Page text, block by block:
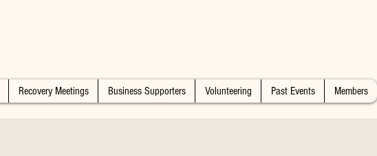
Recovery Meetings Business Supporters Volunteering Past Events Members